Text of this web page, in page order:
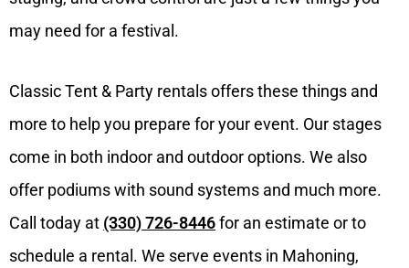
may need for a festival.
Classic Tent & Party rentals offers these things and
more to help you prepare for your event. Our stages
come in both indoor and outdoor options. We also
offer podiums with sound systems and much more.
Call today at (330) 726-8446for an estimate or to
schedule a rental. We serve events in Mahoning,